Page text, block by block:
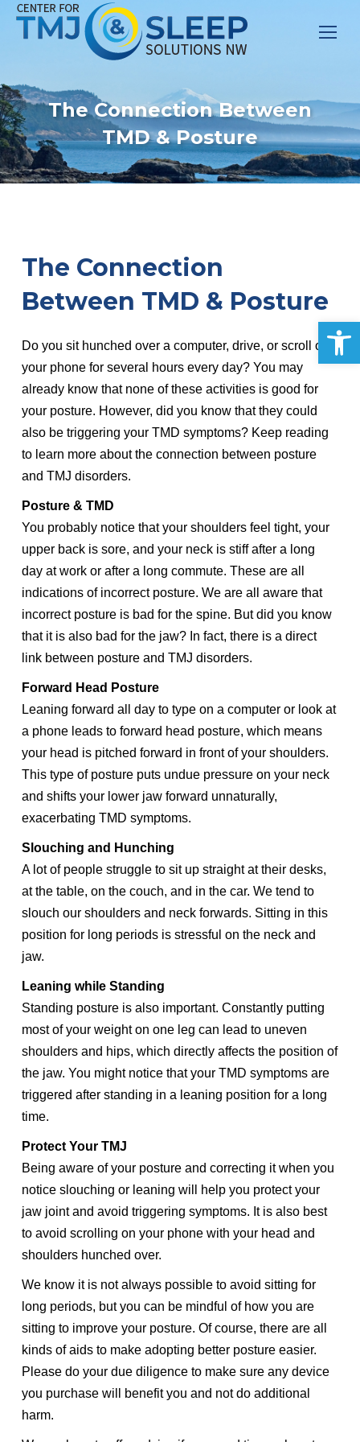
The Connection Between
TMD & Posture
The Connection
Between TMD & Posture
Do you sit hunched over a computer, drive, or scroll on
your phone for several hours every day? You may
already know that none of these activities is good for
your posture. However, did you know that they could
also be triggering your TMD symptoms? Keep reading
to learn more about the connection between posture
and TMJ disorders.
Posture & TMD
You probably notice that your shoulders feel tight, your
upper back is sore, and your neck is stiff after a long
day at work or after a long commute. These are all
indications of incorrect posture. We are all aware that
incorrect posture is bad for the spine. But did you know
that it is also bad for the jaw? In fact, there is a direct
link between posture and TMJ disorders.
Forward Head Posture
Leaning forward all day to type on a computer or look at
a phone leads to forward head posture, which means
your head is pitched forward in front of your shoulders.
This type of posture puts undue pressure on your neck
and shifts your lower jaw forward unnaturally,
exacerbating TMD symptoms.
Slouching and Hunching
A lot of people struggle to sit up straight at their desks,
at the table, on the couch, and in the car. We tend to
slouch our shoulders and neck forwards. Sitting in this
position for long periods is stressful on the neck and
jaw.
Leaning while Standing
Standing posture is also important. Constantly putting
most of your weight on one leg can lead to uneven
shoulders and hips, which directly affects the position of
the jaw. You might notice that your TMD symptoms are
triggered after standing in a leaning position for a long
time.
Protect Your TMJ
Being aware of your posture and correcting it when you
notice slouching or leaning will help you protect your
jaw joint and avoid triggering symptoms. It is also best
to avoid scrolling on your phone with your head and
shoulders hunched over.
We know it is not always possible to avoid sitting for
long periods, but you can be mindful of how you are
sitting to improve your posture. Of course, there are all
kinds of aids to make adopting better posture easier.
Please do your due diligence to make sure any device
you purchase will benefit you and not do additional
harm.